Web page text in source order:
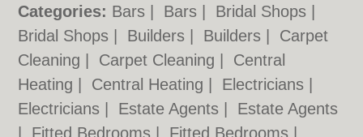
Categories: Bars Bars Bridal Shops
Bridal Shops
Builders Builders
Carpet
Cleaning
Carpet Cleaning
Central
Heating
Central Heating Electricians
Electricians
Estate Agents
Estate Agents
Fitted Bedrooms Fitted Bedrooms